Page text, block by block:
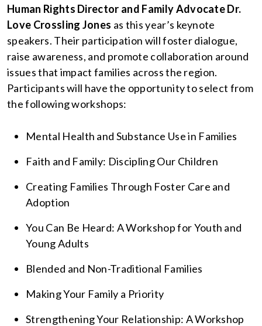
Human Rights Director and Family Advocate Dr.
Love Crossling Jones as this year’s keynote
speakers. Their participation will foster dialogue,
raise awareness, and promote collaboration around
issues that impact families across the region.
Participants will have the opportunity to select from
the following workshops:
Mental Health and Substance Use in Families
Faith and Family: Discipling Our Children
Creating Families Through Foster Care and
Adoption
You Can Be Heard: A Workshop for Youth and
Young Adults
Blended and Non-Traditional Families
Making Your Family a Priority
Strengthening Your Relationship: A Workshop